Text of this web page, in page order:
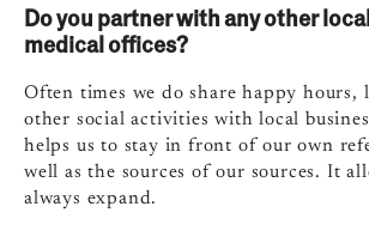
Do you partner with any other
medical offices?
Often times we do share happy hours,
other social activities with local
helps us to stay in front of our own
well as the sources of our sources. It
always expand.